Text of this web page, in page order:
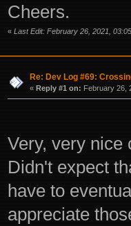
Cheers.
« Last Edit: February 26, 2021,
Re: Dev Log #69:
« Reply #1 on: February 26,
Very, very nice
Didn't expect
have to
appreciate